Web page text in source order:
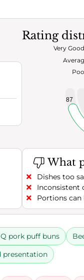
Rating
87
Very
What
Dishes too
Inconsistent
Portions can
pork puff buns
presentation